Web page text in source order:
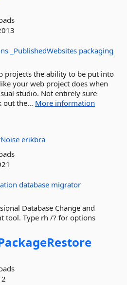
_PublishedWebsites packaging
projects the ability to be put into
your web project does when
studio. Not entirely sure
out the... More information
erikbra
database migrator
Database Change and
tool. Type rh /? for options